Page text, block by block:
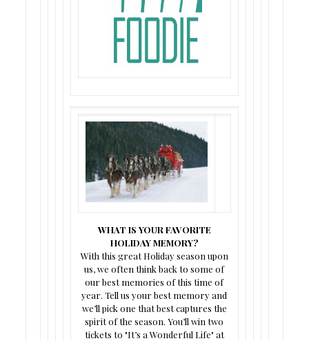
WHAT IS YOUR FAVORITE
HOLIDAY MEMORY?
With this great Holiday season upon
us, we often think back to some of
our best memories of this time of
year. Tell us your best memory and
we’ll pick one that best captures the
spirit of the season. You’ll win two
tickets to "It’s a Wonderful Life" at